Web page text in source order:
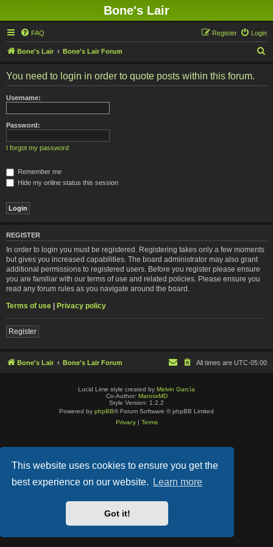
This website uses cookies to ensure you get the
best experience on our website.
Learn more
Got it!
Bone's Lair
FAQ Login
Register
Bone's Lair Bone's Lair Forum
You need to login in order to quote posts within this forum.
Username:
Password:
I forgot my password
Remember me
Hide my online status this session
REGISTER
In order to login you must be registered. Registering takes only a few moments
but gives you increased capabilities. The board administrator may also grant
additional permissions to registered users. Before you register please ensure
you are familiar with our terms of use and related policies. Please ensure you
read any forum rules as you navigate around the board.
Terms of use | Privacy policy
Register
Bone's Lair Bone's Lair Forum All times are UTC-05:00
Lucid Lime style created by Melvin García
Co-Author: MannixMD
Style Version: 1.2.2
Powered by phpBB® Forum Software © phpBB Limited
Privacy| Terms